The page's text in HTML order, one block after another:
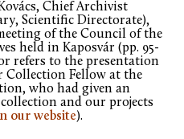
Chief Archivist
Scientific Directorate),
of the Council of the
held in Kaposvár (pp. 95-
refers to the presentation
Collection Fellow at the
who had given an
and our projects
our website).